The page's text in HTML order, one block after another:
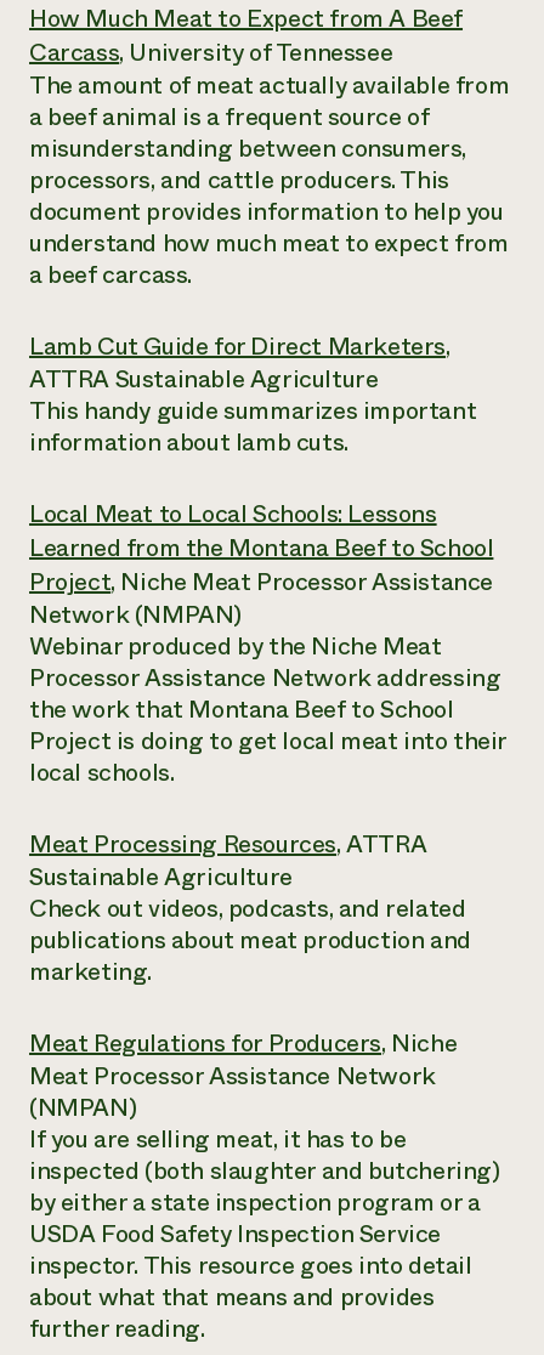
How Much Meat to Expect from A Beef
Carcass, University of Tennessee
The amount of meat actually available from
a beef animal is a frequent source of
misunderstanding between consumers,
processors, and cattle producers. This
document provides information to help you
understand how much meat to expect from
a beef carcass.
Lamb Cut Guide for Direct Marketers,
ATTRA Sustainable Agriculture
This handy guide summarizes important
information about lamb cuts.
Local Meat to Local Schools: Lessons
Learned from the Montana Beef to School
Project, Niche Meat Processor Assistance
Network (NMPAN)
Webinar produced by the Niche Meat
Processor Assistance Network addressing
the work that Montana Beef to School
Project is doing to get local meat into their
local schools.
Meat Processing Resources, ATTRA
Sustainable Agriculture
Check out videos, podcasts, and related
publications about meat production and
marketing.
Meat Regulations for Producers, Niche
Meat Processor Assistance Network
(NMPAN)
If you are selling meat, it has to be
inspected (both slaughter and butchering)
by either a state inspection program or a
USDA Food Safety Inspection Service
inspector. This resource goes into detail
about what that means and provides
further reading.